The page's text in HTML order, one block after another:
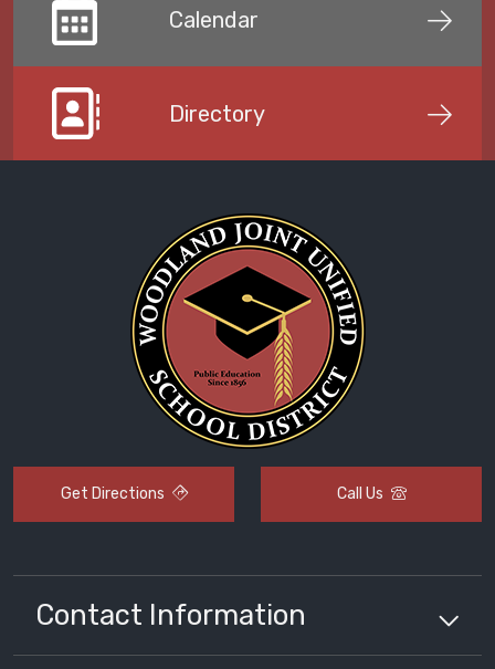
Calendar
Directory
Get Directions Call Us
Contact Information